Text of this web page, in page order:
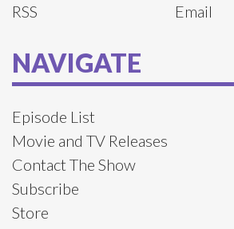
RSS
Email
NAVIGATE
Episode List
Movie and TV Releases
Contact The Show
Subscribe
Store